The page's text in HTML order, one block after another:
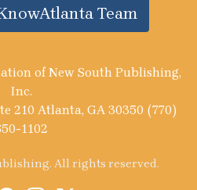
Team
of New South Publishing,
Inc.
210 Atlanta, GA 30350 (770)
1102
All rights reserved.